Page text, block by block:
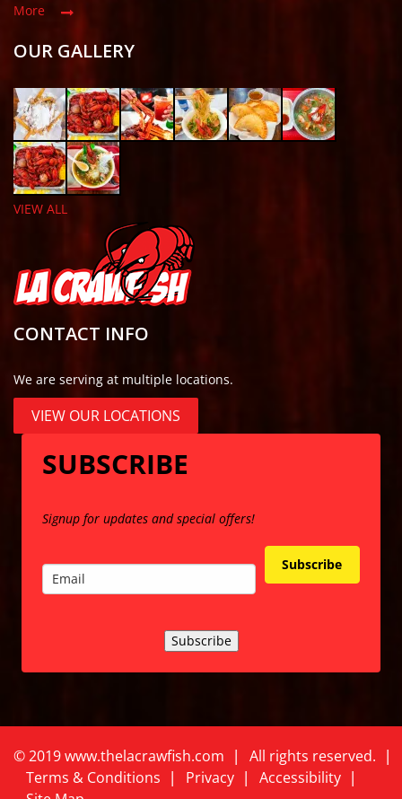
More
OUR GALLERY
VIEW ALL
CONTACT INFO
We are serving at multiple locations.
VIEW OUR LOCATIONS
SUBSCRIBE
Signup for updates and special offers!
Subscribe
Subscribe
©2019 www.thelacrawfish.com All rights reserved.
Terms & Conditions
Privacy
Accessibility